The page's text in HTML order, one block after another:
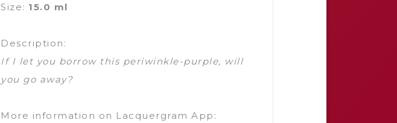
Size: 15.0 ml
Description:
If I let you borrow this periwinkle-purple, will
you go away?
More information on Lacquergram App: